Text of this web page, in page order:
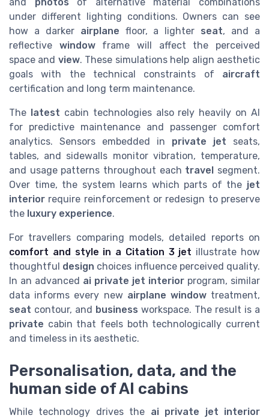
under different lighting conditions. Owners can see
how a darker airplane floor, a lighter seat, and a
reflective windowframe will affect the perceived
space and view. These simulations help align aesthetic
goals with the technical constraints of aircraft
certification and long term maintenance.
The latest cabin technologies also rely heavily on AI
for predictive maintenance and passenger comfort
analytics. Sensors embedded in private jet seats,
tables, and sidewalls monitor vibration, temperature,
and usage patterns throughout each travel segment.
Over time, the system learns which parts of the jet
interior require reinforcement or redesign to preserve
the luxury experience.
For travellers comparing models, detailed reports on
comfort and style in a Citation 3 jet illustrate how
thoughtful design choices influence perceived quality.
In an advanced ai private jet interior program, similar
data informs every new airplane windowtreatment,
seat contour, and business workspace. The result is a
private cabin that feels both technologically current
and timeless in its aesthetic.
Personalisation, data, and the
human side of AI cabins
While technology drives the ai private jet interior